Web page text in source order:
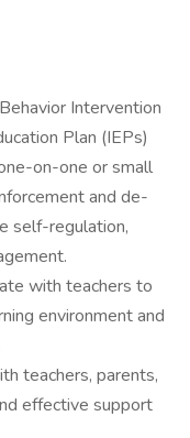
Intervention
Plan (IEPs)
on-one or small
and de-
self-regulation,
with teachers to
environment and
teachers, parents,
effective support